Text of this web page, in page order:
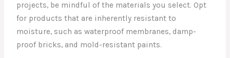
projects, be mindful of the materials you select. Opt
for products that are inherently resistant to
moisture, such as waterproof membranes, damp-
proof bricks, and mold-resistant paints.